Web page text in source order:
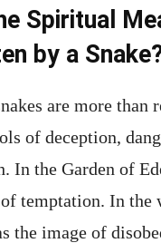
Spiritual
by a
are more than
of deception,
In the Garden of
temptation. In the
the image of